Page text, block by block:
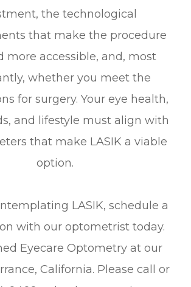
the technological
that make the procedure
more accessible, and, most
whether you meet the
for surgery. Your eye health,
and lifestyle must align with
that make LASIK a viable
option.
LASIK, schedule a
with our optometrist today.
Eyecare Optometry at our
California. Please call or